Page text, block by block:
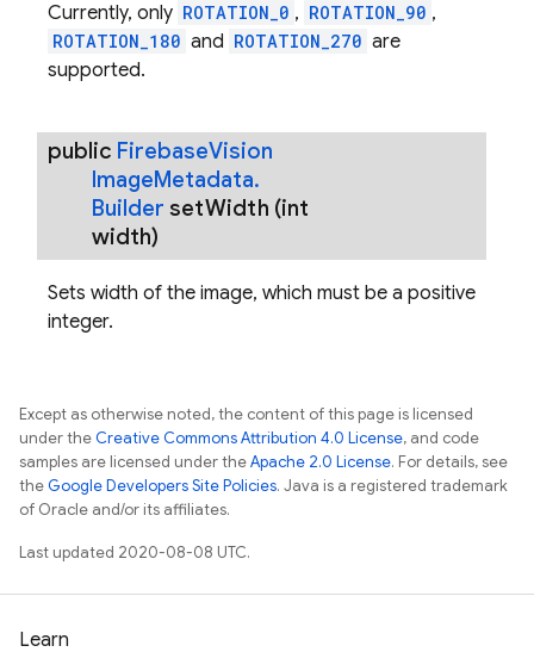
Currently, only ROTATION_0 , ROTATION_90 ,
ROTATION_180 and ROTATION_270 are
supported.
public FirebaseVision
ImageMetadata.
Builder setWidth (int
width)
Sets width of the image, which must be a positive
integer.
Except as otherwise noted, the content of this page is licensed
under theCreative Commons Attribution 4.0 License, and code
samples are licensed under theApache 2.0 License. For details, see
theGoogle Developers Site Policies. Java is a registered trademark
of Oracle and/or its affiliates.
Last updated 2020-08-08 UTC.
Learn